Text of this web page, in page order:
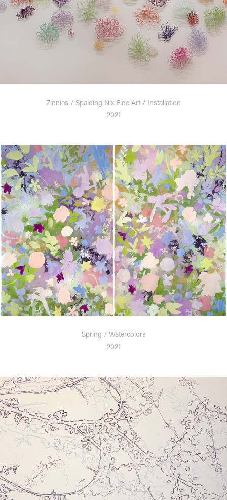
Zinnias / Spalding Nix Fine Art / Installation
2021
Spring / Watercolors
2021